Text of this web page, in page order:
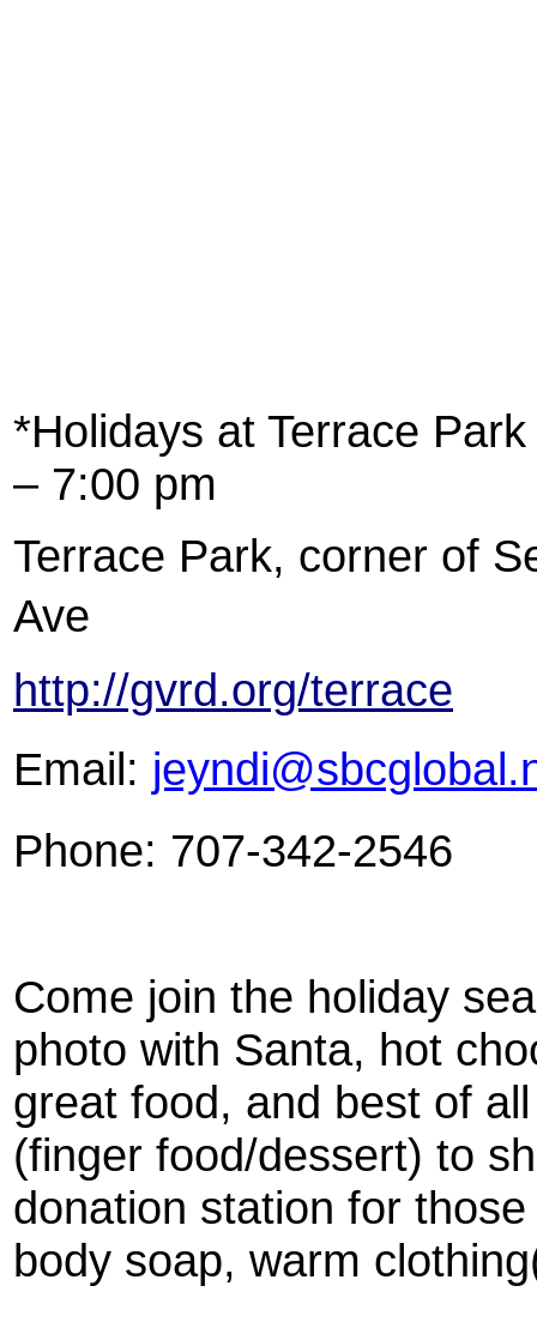
*Holidays at Terrace
– 7:00 pm
Terrace Park, corner of
Ave
http://gvrd.org/terrace
Email:
Phone: 707-342-2546
Come join the holiday
photo with Santa, hot
great food, and best of
(finger food/dessert) to
donation station for
body soap, warm